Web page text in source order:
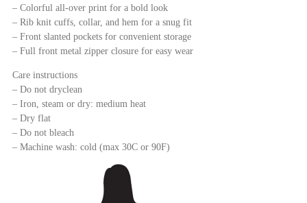
– Colorful all-over print for a bold look
– Rib knit cuffs, collar, and hem for a snug fit
– Front slanted pockets for convenient storage
– Full front metal zipper closure for easy wear
Care instructions
– Do not dryclean
– Iron, steam or dry: medium heat
– Dry flat
– Do not bleach
– Machine wash: cold (max 30C or 90F)